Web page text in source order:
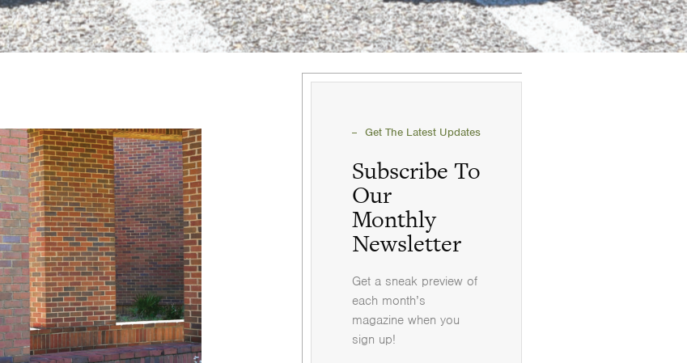
Get The Latest Updates
Subscribe To
Our
Monthly
Newsletter
Get a sneak preview of
each month’s
magazine when you
sign up!